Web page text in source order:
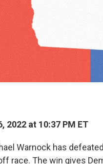
2022 at 10:37 PM ET
Warnock has
race. The win gives